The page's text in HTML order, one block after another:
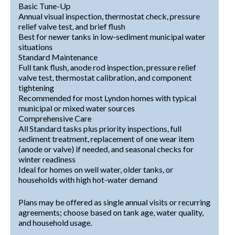
Basic Tune-Up
Annual visual inspection, thermostat check, pressure
relief valve test, and brief flush
Best for newer tanks in low-sediment municipal water
situations
Standard Maintenance
Full tank flush, anode rod inspection, pressure relief
valve test, thermostat calibration, and component
tightening
Recommended for most Lyndon homes with typical
municipal or mixed water sources
Comprehensive Care
All Standard tasks plus priority inspections, full
sediment treatment, replacement of one wear item
(anode or valve) if needed, and seasonal checks for
winter readiness
Ideal for homes on well water, older tanks, or
households with high hot-water demand
Plans may be offered as single annual visits or recurring
agreements; choose based on tank age, water quality,
and household usage.